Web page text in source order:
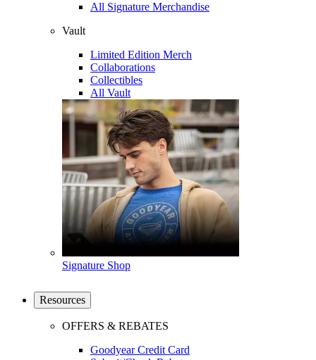
All Signature Merchandise
Vault
Limited Edition Merch
Collaborations
Collectibles
All Vault
Signature Shop
Resources
OFFERS & REBATES
Goodyear Credit Card